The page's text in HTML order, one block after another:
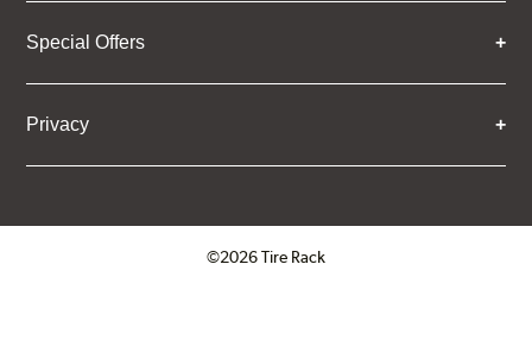
Special Offers
Privacy
©2026 Tire Rack